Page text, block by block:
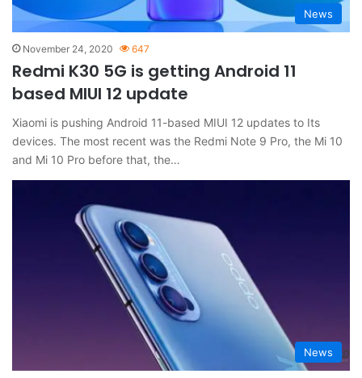
News
November 24, 2020 647
Redmi K30 5G is getting Android 11
based MIUI 12 update
Xiaomi is pushing Android 11-based MIUI 12 updates to Its
devices. The most recent was the Redmi Note 9 Pro, the Mi 10
and Mi 10 Pro before that, the…
News